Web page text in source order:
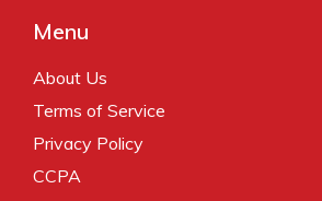
Menu
About Us
Terms of Service
Privacy Policy
CCPA